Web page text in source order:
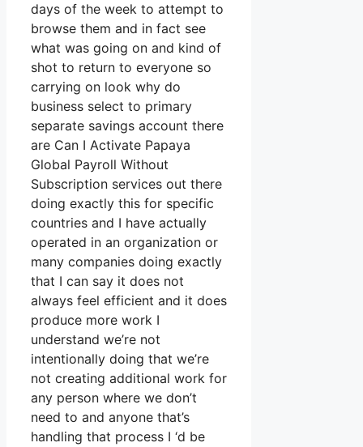
days of the week to attempt to
browse them and in fact see
what was going on and kind of
shot to return to everyone so
carrying on look why do
business select to primary
separate savings account there
are Can I Activate Papaya
Global Payroll Without
Subscription services out there
doing exactly this for specific
countries and I have actually
operated in an organization or
many companies doing exactly
that I can say it does not
always feel efficient and it does
produce more work I
understand we’re not
intentionally doing that we’re
not creating additional work for
any person where we don’t
need to and anyone that’s
handling that process I ‘d be